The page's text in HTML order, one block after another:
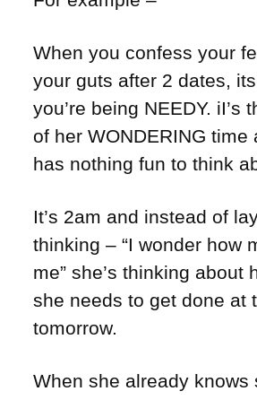
When you confess your
your guts after 2 dates,
you’re being NEEDY. iI’s
of her WONDERING time
has nothing fun to think
It’s 2am and instead of
thinking – “I wonder how
me” she’s thinking about
she needs to get done at
tomorrow.
When she already knows